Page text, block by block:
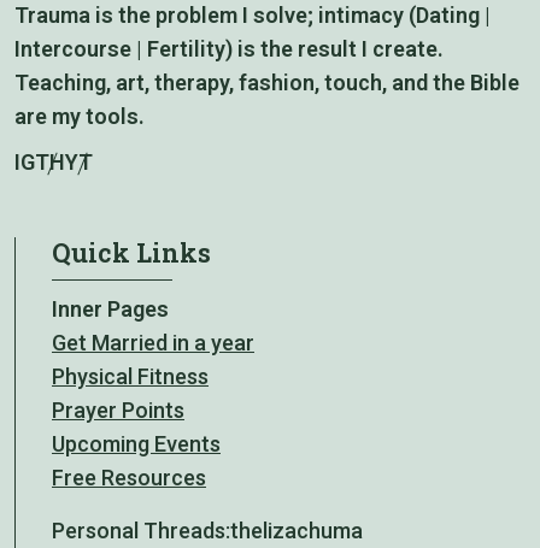
Trauma is the problem I solve; intimacy (Dating |
Intercourse | Fertility) is the result I create.
Teaching, art, therapy, fashion, touch, and the Bible
are my tools.
IGTHYT
Quick Links
Inner Pages
Get Married in a year
Physical Fitness
Prayer Points
Upcoming Events
Free Resources
Personal Threads:thelizachuma